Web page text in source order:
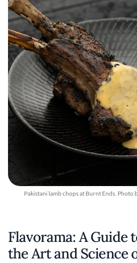
Pakistani lamb chops at Burnt Ends. Photo
Flavorama: A Guide
the Art and Science